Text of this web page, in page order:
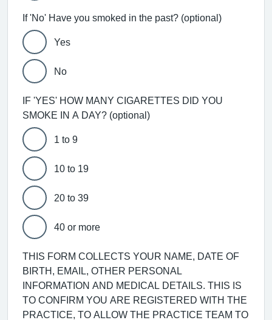
If 'No' Have you smoked in the past? (optional)
Yes
No
IF 'YES' HOW MANY CIGARETTES DID YOU
SMOKE IN A DAY? (optional)
1 to 9
10 to 19
20 to 39
40 or more
THIS FORM COLLECTS YOUR NAME, DATE OF
BIRTH, EMAIL, OTHER PERSONAL
INFORMATION AND MEDICAL DETAILS. THIS IS
TO CONFIRM YOU ARE REGISTERED WITH THE
PRACTICE, TO ALLOW THE PRACTICE TEAM TO